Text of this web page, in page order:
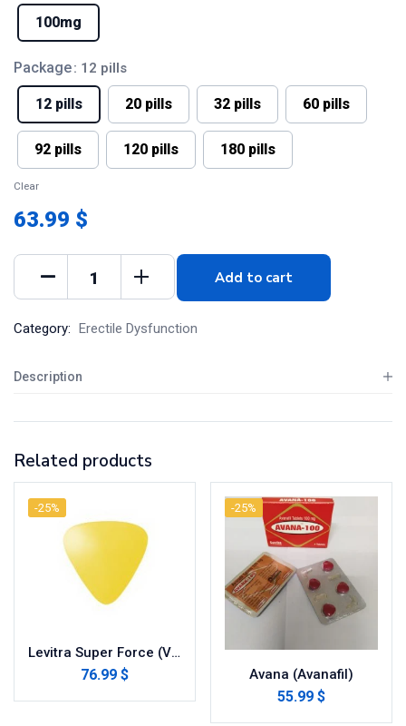
100mg
Package: 12 pills
12 pills 20 pills 32 pills 60 pills
92 pills 120 pills 180 pills
Clear
63.99 $
Add to cart
Category: Erectile Dysfunction
Description
Related products
-25%
Levitra Super Force (Vardenafil/Dapoxetine)
76.99 $
-25%
Avana (Avanafil)
55.99 $